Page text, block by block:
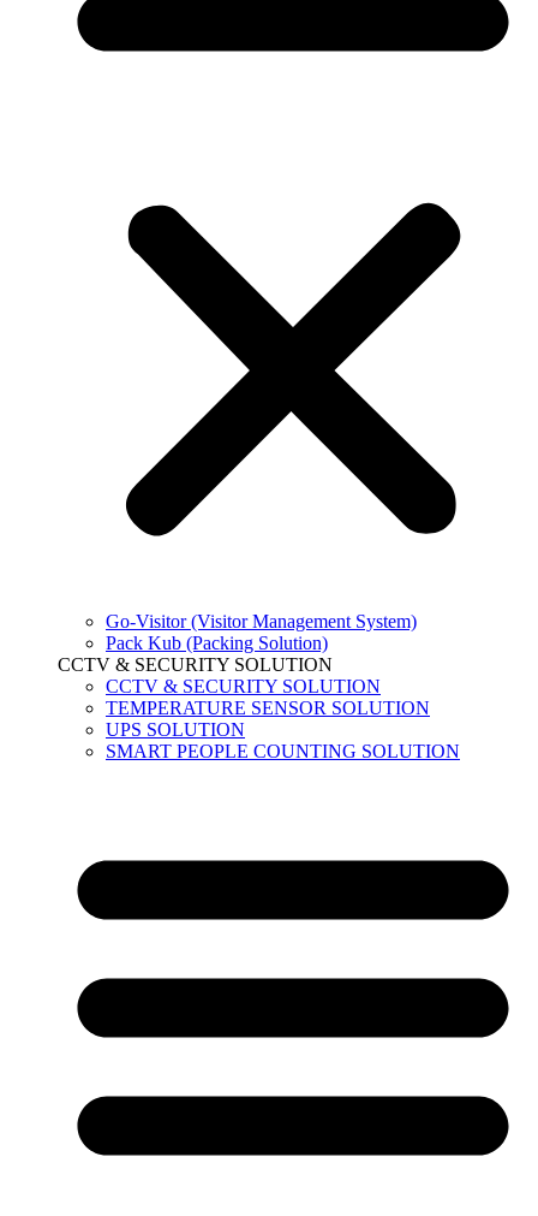
Go-Visitor (Visitor Management System)
Pack Kub (Packing Solution)
CCTV & SECURITY SOLUTION
CCTV & SECURITY SOLUTION
TEMPERATURE SENSOR SOLUTION
UPS SOLUTION
SMART PEOPLE COUNTING SOLUTION